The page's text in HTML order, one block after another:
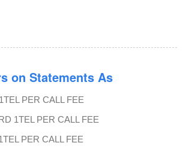
on Statements As
PER CALL FEE
1TEL PER CALL FEE
PER CALL FEE